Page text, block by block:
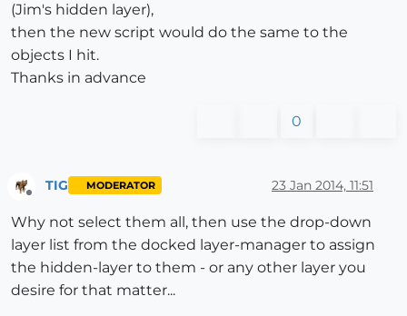
(Jim's hidden layer),
then the new script would do the same to the
objects I hit.
Thanks in advance
0
TIG MODERATOR 23 Jan 2014, 11:51
Why not select them all, then use the drop-down
layer list from the docked layer-manager to assign
the hidden-layer to them - or any other layer you
desire for that matter...